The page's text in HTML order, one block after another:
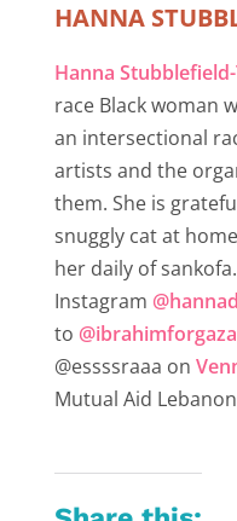
HANNA
Hanna
race Black woman
an intersectional
artists and the
them. She is
snuggly cat at
her daily of
Instagram
to @ibrahimforgaza
@essssraaa on
Mutual Aid